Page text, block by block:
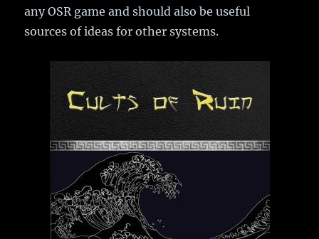
any OSR game and should also be useful
sources of ideas for other systems.